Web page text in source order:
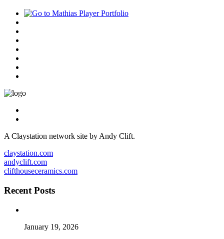
A Claystation network site by Andy Clift.
claystation.com
andyclift.com
clifthouseceramics.com
Recent Posts
January 19, 2026